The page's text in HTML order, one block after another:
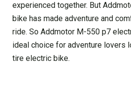
experienced together. But
bike has made adventure and
ride. So Addmotor M-550 p7
ideal choice for adventure lovers
tire electric bike.